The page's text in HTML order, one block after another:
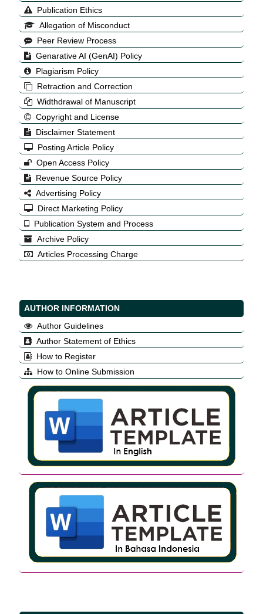
Publication Ethics
Allegation of Misconduct
Peer Review Process
Genarative AI (GenAI) Policy
Plagiarism Policy
Retraction and Correction
Widthdrawal of Manuscript
Copyright and License
Disclaimer Statement
Posting Article Policy
Open Access Policy
Revenue Source Policy
Advertising Policy
Direct Marketing Policy
Publication System and Process
Archive Policy
Articles Processing Charge
AUTHOR INFORMATION
Author Guidelines
Author Statement of Ethics
How to Register
How to Online Submission